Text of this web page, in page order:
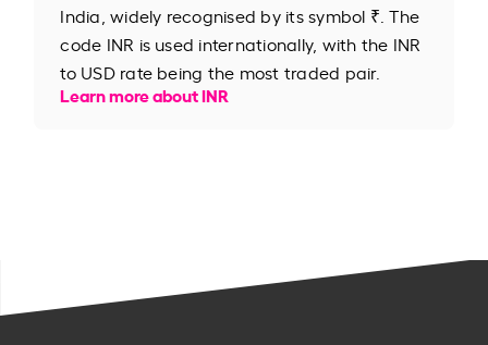
India, widely recognised by its symbol ₹. The
code INR is used internationally, with the INR
to USD rate being the most traded pair.
Learn more about INR